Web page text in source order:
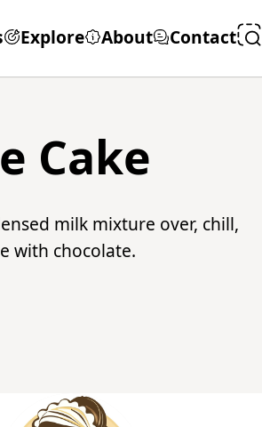
Explore About Contact
Cake
milk mixture over, chill,
with chocolate.